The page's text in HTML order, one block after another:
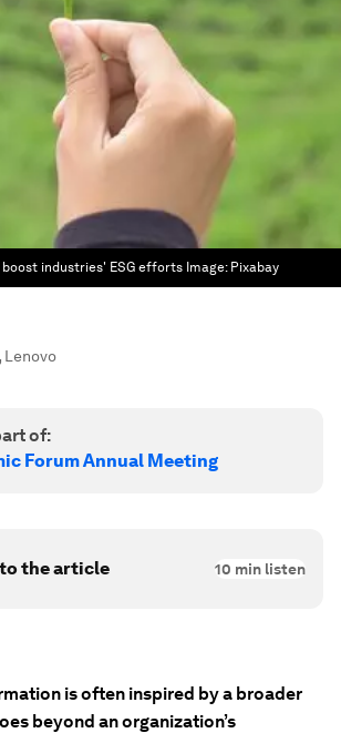
boost industries' ESG efforts Image: Pixabay
, Lenovo
of:
Forum Annual Meeting
the article 10 min listen
is often inspired by a broader
beyond an organization’s